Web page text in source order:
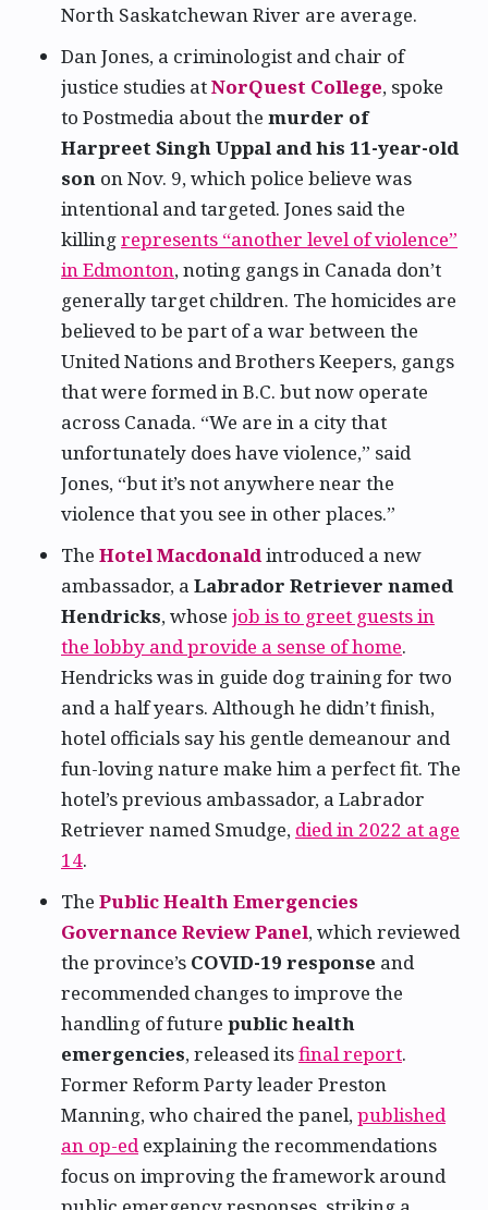
North Saskatchewan River are average.
Dan Jones, a criminologist and chair of
justice studies atNorQuest College, spoke
to Postmedia about the murder of
Harpreet Singh Uppal and his 11-year-old
son on Nov. 9, which police believe was
intentional and targeted. Jones said the
killingrepresents “another level of violence”
in Edmonton, noting gangs in Canada don’t
generally target children. The homicides are
believed to be part of a war between the
United Nations and Brothers Keepers, gangs
that were formed in B.C. but now operate
across Canada. “We are in a city that
unfortunately does have violence,” said
Jones, “but it’s not anywhere near the
violence that you see in other places.”
The Hotel Macdonaldintroduced a new
ambassador, a Labrador Retriever named
Hendricks, whose job is to greet guests in
the lobby and provide a sense of home.
Hendricks was in guide dog training for two
and a half years. Although he didn’t finish,
hotel officials say his gentle demeanour and
fun-loving nature make him a perfect fit. The
hotel’s previous ambassador, a Labrador
Retriever named Smudge, died in 2022 at age
14.
The Public Health Emergencies
Governance Review Panel, which reviewed
the province’s COVID-19 response and
recommended changes to improve the
handling of future public health
emergencies, released itsfinal report.
Former Reform Party leader Preston
Manning, who chaired the panel,published
an op-edexplaining the recommendations
focus on improving the framework around